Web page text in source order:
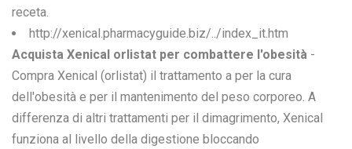
receta.
http://xenical.pharmacyguide.biz/../index_it.htm
Acquista Xenical orlistat per combattere l'obesità -
Compra Xenical (orlistat) il trattamento a per la cura
dell'obesità e per il mantenimento del peso corporeo. A
differenza di altri trattamenti per il dimagrimento, Xenical
funziona al livello della digestione bloccando